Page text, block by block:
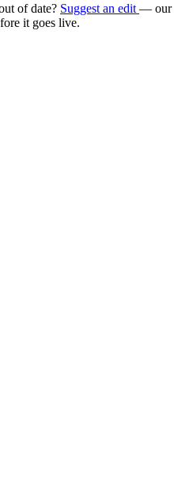
of date? Suggest an edit — our
it goes live.